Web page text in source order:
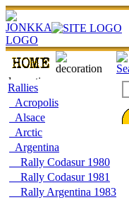
Rallies
Acropolis
Alsace
Arctic
Argentina
Rally Codasur 1980
Rally Codasur 1981
Rally Argentina 1983